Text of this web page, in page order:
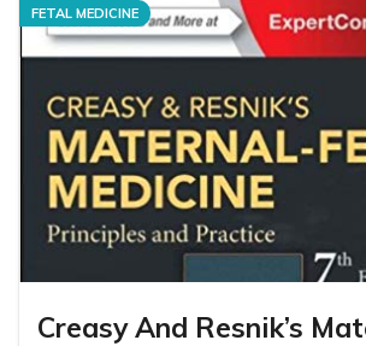
FETAL MEDICINE
Creasy And Resnik’s